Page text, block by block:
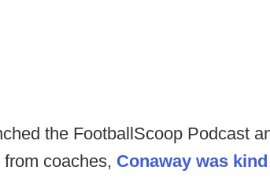
the FootballScoop Podcast
coaches, Conaway was kind